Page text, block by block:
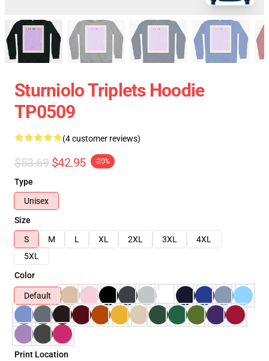
Sturniolo Triplets Hoodie
TP0509
(4 customer reviews)
$53.69 $42.95 -20%
Type
Unisex
Size
S
M L XL 2XL 3XL
4XL
5XL
Color
Default
Print Location